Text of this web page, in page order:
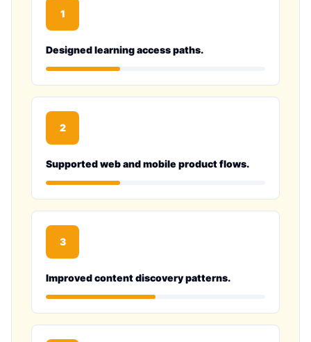
1
Designed learning access paths.
2
Supported web and mobile product flows.
3
Improved content discovery patterns.